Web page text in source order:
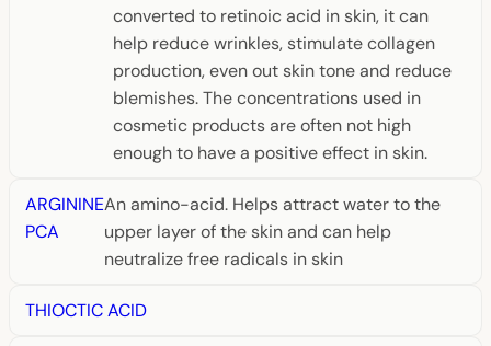
converted to retinoic acid in skin, it can
help reduce wrinkles, stimulate collagen
production, even out skin tone and reduce
blemishes. The concentrations used in
cosmetic products are often not high
enough to have a positive effect in skin.
ARGININE
PCA
An amino-acid. Helps attract water to the
upper layer of the skin and can help
neutralize free radicals in skin
THIOCTIC ACID